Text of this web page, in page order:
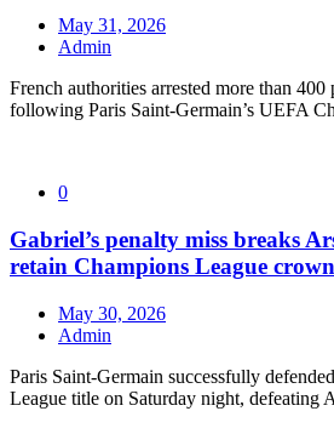
May 31, 2026
Admin
French authorities arrested more than 400
following Paris Saint-Germain’s UEFA
0
Gabriel’s penalty miss breaks
retain Champions League crown
May 30, 2026
Admin
Paris Saint-Germain successfully
League title on Saturday night, defeating